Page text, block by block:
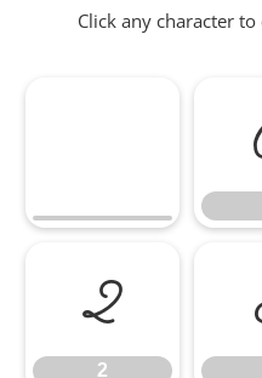
Click any character
2
2